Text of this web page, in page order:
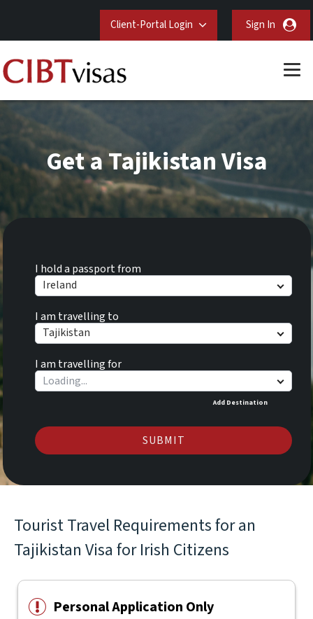
Client-Portal Login Sign In
I hold a passport from
Ireland
I am travelling to
Tajikistan
I am travelling for
Add Destination
SUBMIT
Get a Tajikistan Visa
Tourist Travel Requirements for an
Tajikistan Visa for Irish Citizens
Personal Application Only